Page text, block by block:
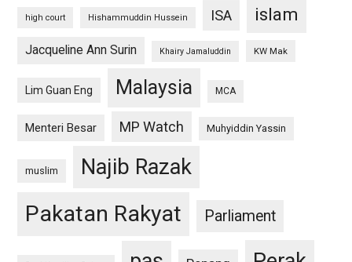
high court Hishammuddin Hussein ISA islam
Jacqueline Ann Surin Khairy Jamaluddin KW Mak
Lim Guan Eng Malaysia MCA
Menteri Besar MP Watch Muhyiddin Yassin
muslim Najib Razak
Pakatan Rakyat Parliament